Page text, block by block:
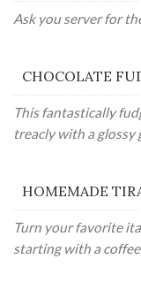
Ask you server for
CHOCOLATE
This fantastically
treacly with a glossy
HOMEMADE
Turn your favorite
starting with a